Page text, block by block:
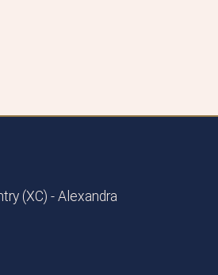
(XC) - Alexandra